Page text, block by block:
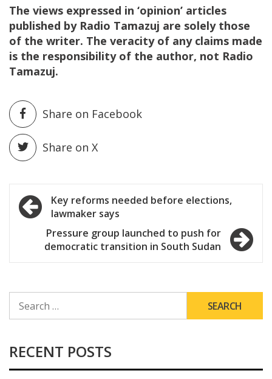
The views expressed in ‘opinion’ articles
published by Radio Tamazuj are solely those
of the writer. The veracity of any claims made
is the responsibility of the author, not Radio
Tamazuj.
Share on Facebook
Share on X
Post
navigation
Key reforms needed before elections,
lawmaker says
Pressure group launched to push for
democratic transition in South Sudan
FOR:
RECENT POSTS